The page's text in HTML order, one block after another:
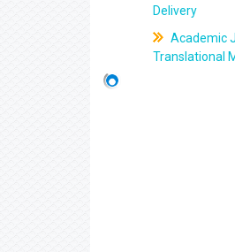
Delivery
Academic
Translational